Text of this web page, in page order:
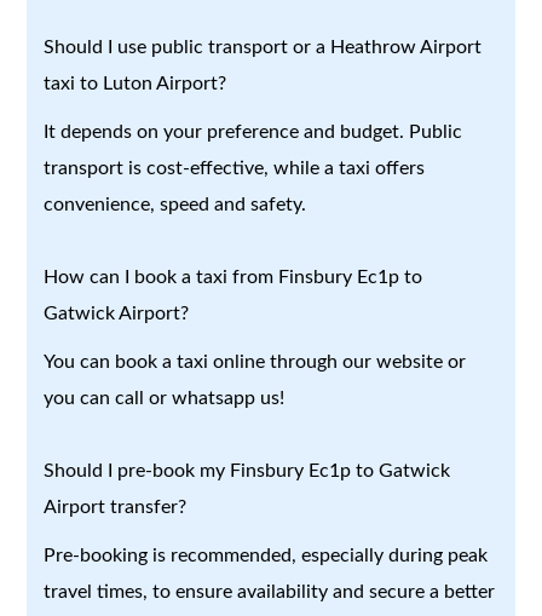
Should I use public transport or a Heathrow Airport
taxi to Luton Airport?
It depends on your preference and budget. Public
transport is cost-effective, while a taxi offers
convenience, speed and safety.
How can I book a taxi from Finsbury Ec1p to
Gatwick Airport?
You can book a taxi online through our website or
you can call or whatsapp us!
Should I pre-book my Finsbury Ec1p to Gatwick
Airport transfer?
Pre-booking is recommended, especially during peak
travel times, to ensure availability and secure a better